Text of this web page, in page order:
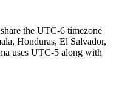
the UTC-6 timezone
Honduras, El Salvador,
uses UTC-5 along with